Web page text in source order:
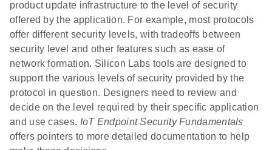
product update infrastructure to the level of security
offered by the application. For example, most protocols
offer different security levels, with tradeoffs between
security level and other features such as ease of
network formation. Silicon Labs tools are designed to
support the various levels of security provided by the
protocol in question. Designers need to review and
decide on the level required by their specific application
and use cases. IoT Endpoint Security Fundamentals
offers pointers to more detailed documentation to help